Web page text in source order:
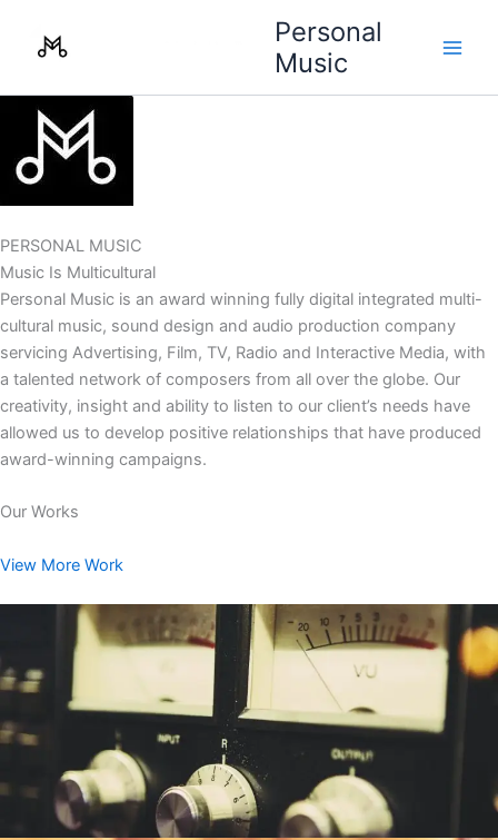
Personal
Music
PERSONAL MUSIC
Music Is Multicultural
Personal Music is an award winning fully digital integrated multi-
cultural music, sound design and audio production company
servicing Advertising, Film, TV, Radio and Interactive Media, with
a talented network of composers from all over the globe. Our
creativity, insight and ability to listen to our client’s needs have
allowed us to develop positive relationships that have produced
award-winning campaigns.
Our Works
View More Work